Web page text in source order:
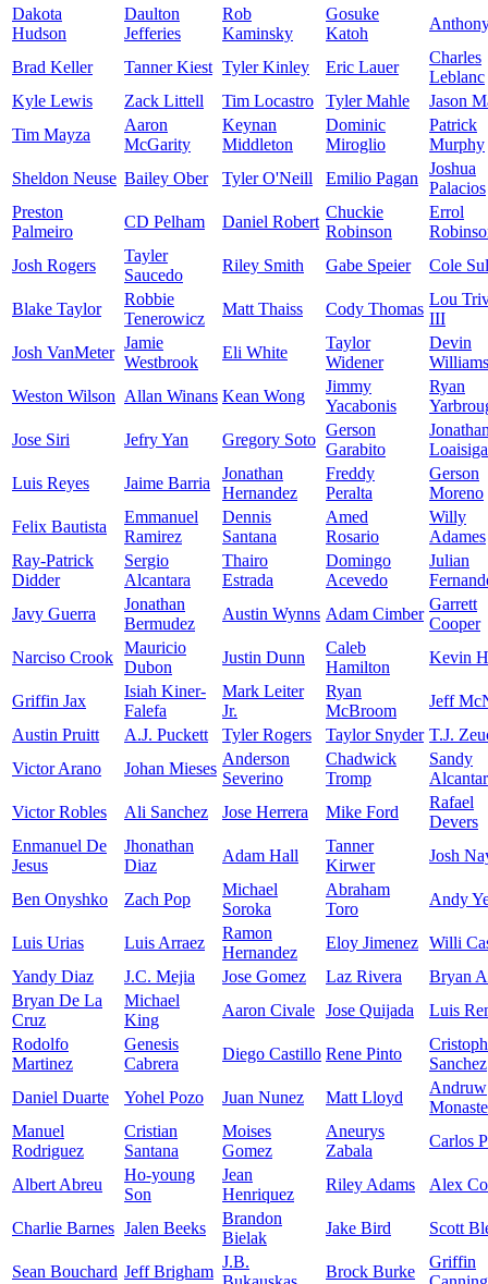
Dakota
Hudson
Daulton
Jefferies
Rob
Kaminsky
Gosuke
Katoh
Brad Keller Tanner Kiest Tyler Kinley Eric Lauer
Charles
Leblanc
Kyle Lewis
Zack Littell Tim Locastro Tyler Mahle
Jason
Tim Mayza
Aaron
McGarity
Keynan
Middleton
Dominic
Miroglio
Patrick
Murphy
Sheldon Neuse Bailey Ober Tyler O'Neill Emilio Pagan
Joshua
Palacios
Preston
Palmeiro
CD Pelham Daniel Robert
Chuckie
Robinson
Errol
Josh Rogers
Tayler
Saucedo
Riley Smith Gabe Speier Cole
Blake Taylor
Robbie
Tenerowicz
Matt Thaiss Cody Thomas
Lou
III
Josh VanMeter
Jamie
Westbrook
Eli White
Taylor
Widener
Devin
Williams
Weston Wilson Allan Winans Kean Wong
Jimmy
Yacabonis
Ryan
Jose Siri
Jefry Yan Gregory Soto
Gerson
Garabito
Loaisiga
Luis Reyes
Jaime Barria
Jonathan
Hernandez
Freddy
Peralta
Gerson
Moreno
Felix Bautista
Emmanuel
Ramirez
Dennis
Santana
Amed
Rosario
Willy
Adames
Ray-Patrick
Didder
Sergio
Alcantara
Thairo
Estrada
Domingo
Acevedo
Julian
Javy Guerra
Jonathan
Bermudez
Austin Wynns Adam Cimber
Garrett
Cooper
Narciso Crook
Mauricio
Dubon
Justin Dunn
Caleb
Hamilton
Kevin
Griffin Jax
Isiah Kiner-
Falefa
Mark Leiter
Jr.
Ryan
McBroom
Jeff
Austin Pruitt
A.J. Puckett Tyler Rogers Taylor Snyder T.J.
Victor Arano
Johan Mieses
Anderson
Severino
Chadwick
Tromp
Sandy
Victor Robles
Ali Sanchez Jose Herrera Mike Ford
Rafael
Devers
Enmanuel De
Jesus
Jhonathan
Diaz
Adam Hall
Tanner
Kirwer
Josh
Ben Onyshko Zach Pop
Michael
Soroka
Abraham
Toro
Andy
Luis Urias Luis Arraez
Ramon
Hernandez
Eloy Jimenez Willi
Yandy Diaz
J.C. Mejia Jose Gomez Laz Rivera
Bryan
Bryan De La
Cruz
Michael
King
Aaron Civale Jose Quijada
Luis
Rodolfo
Martinez
Genesis
Cabrera
Diego Castillo Rene Pinto
Sanchez
Daniel Duarte
Yohel Pozo Juan Nunez Matt Lloyd
Andruw
Manuel
Rodriguez
Cristian
Santana
Moises
Gomez
Aneurys
Zabala
Carlos
Albert Abreu
Ho-young
Son
Jean
Henriquez
Riley Adams Alex
Charlie Barnes Jalen Beeks
Brandon
Bielak
Jake Bird Scott
Sean Bouchard Jeff Brigham
J.B.
Brock Burke
Griffin